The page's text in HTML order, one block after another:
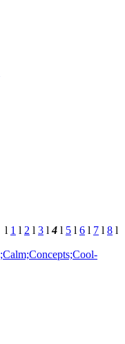
l 1 l 2 l 3 l4 l 5 l 6 l 7 l 8 l